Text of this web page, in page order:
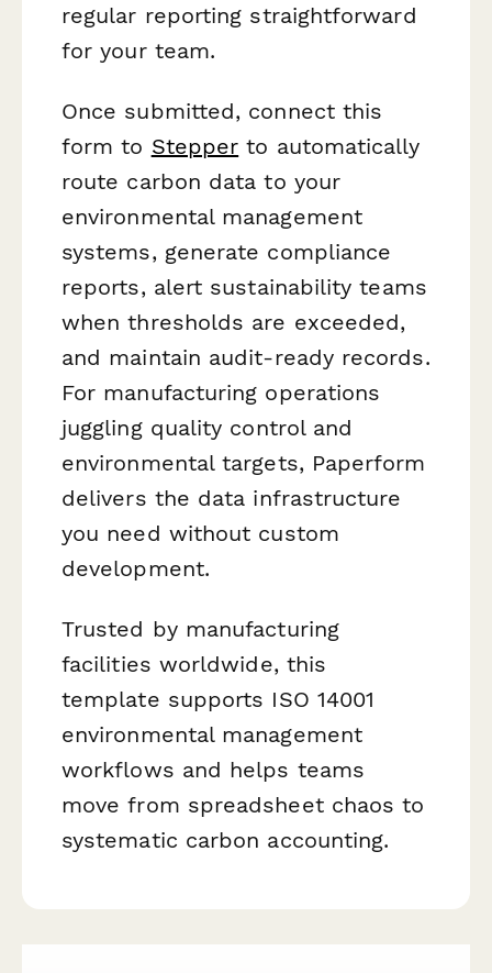
regular reporting straightforward
for your team.
Once submitted, connect this
form to Stepper to automatically
route carbon data to your
environmental management
systems, generate compliance
reports, alert sustainability teams
when thresholds are exceeded,
and maintain audit-ready records.
For manufacturing operations
juggling quality control and
environmental targets, Paperform
delivers the data infrastructure
you need without custom
development.
Trusted by manufacturing
facilities worldwide, this
template supports ISO 14001
environmental management
workflows and helps teams
move from spreadsheet chaos to
systematic carbon accounting.